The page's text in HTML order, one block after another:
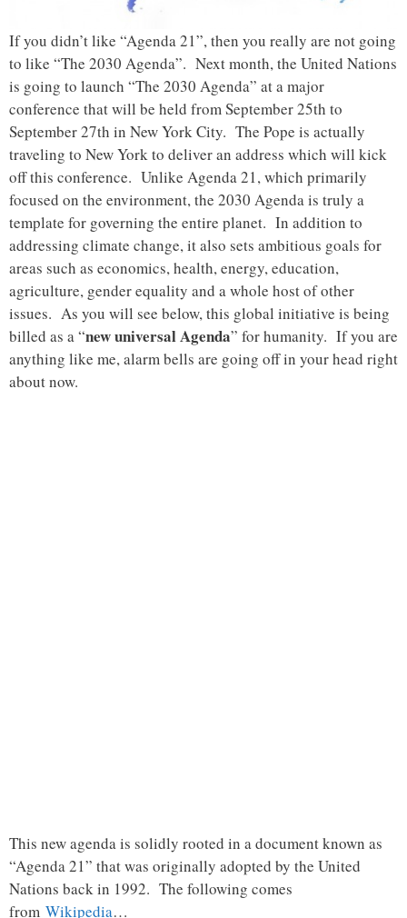
If you didn’t like “Agenda 21”, then you really are not going
to like “The 2030 Agenda”. Next month, the United Nations
is going to launch “The 2030 Agenda” at a major
conference that will be held from September 25th to
September 27th in New York City. The Pope is actually
traveling to New York to deliver an address which will kick
off this conference. Unlike Agenda 21, which primarily
focused on the environment, the 2030 Agenda is truly a
template for governing the entire planet. In addition to
addressing climate change, it also sets ambitious goals for
areas such as economics, health, energy, education,
agriculture, gender equality and a whole host of other
issues. As you will see below, this global initiative is being
billed as a “new universal Agenda” for humanity. If you are
anything like me, alarm bells are going off in your head right
about now.
This new agenda is solidly rooted in a document known as
“Agenda 21” that was originally adopted by the United
Nations back in 1992. The following comes
from Wikipedia…